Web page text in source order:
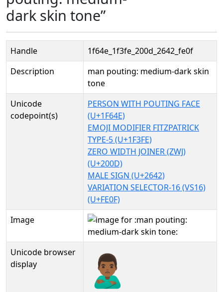
dark skin tone”
Handle
1f64e_1f3fe_200d_2642_fe0f
Description
man pouting: medium-dark skin
tone
Unicode
codepoint(s)
PERSON WITH POUTING FACE
(U+1F64E)
EMOJI MODIFIER FITZPATRICK
TYPE-5 (U+1F3FE)
ZERO WIDTH JOINER (ZWJ)
(U+200D)
MALE SIGN (U+2642)
VARIATION SELECTOR-16 (VS16)
(U+FE0F)
Image
Unicode browser
display
🙎🏾‍♂️